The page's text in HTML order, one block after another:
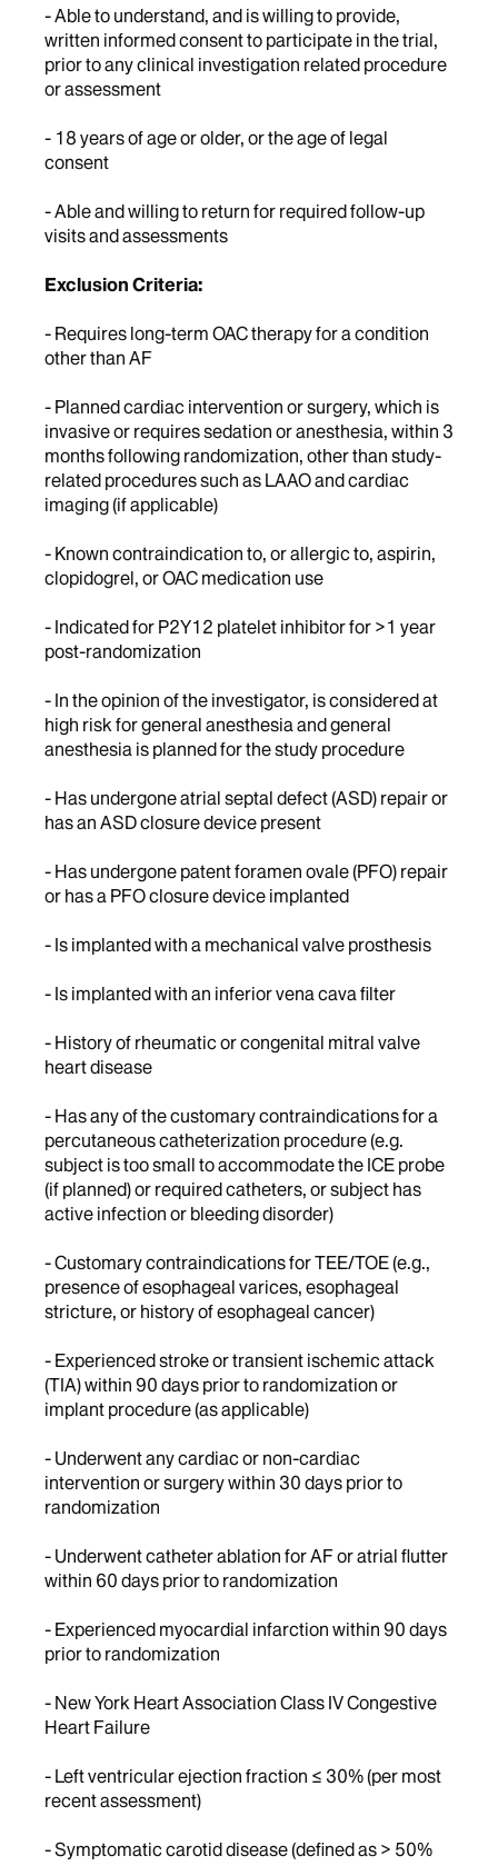
- Able to understand, and is willing to provide,
written informed consent to participate in the trial,
prior to any clinical investigation related procedure
or assessment
- 18 years of age or older, or the age of legal
consent
- Able and willing to return for required follow-up
visits and assessments
Exclusion Criteria:
- Requires long-term OAC therapy for a condition
other than AF
- Planned cardiac intervention or surgery, which is
invasive or requires sedation or anesthesia, within 3
months following randomization, other than study-
related procedures such as LAAO and cardiac
imaging (if applicable)
- Known contraindication to, or allergic to, aspirin,
clopidogrel, or OAC medication use
- Indicated for P2Y12 platelet inhibitor for >1 year
post-randomization
- In the opinion of the investigator, is considered at
high risk for general anesthesia and general
anesthesia is planned for the study procedure
- Has undergone atrial septal defect (ASD) repair or
has an ASD closure device present
- Has undergone patent foramen ovale (PFO) repair
or has a PFO closure device implanted
- Is implanted with a mechanical valve prosthesis
- Is implanted with an inferior vena cava filter
- History of rheumatic or congenital mitral valve
heart disease
- Has any of the customary contraindications for a
percutaneous catheterization procedure (e.g.
subject is too small to accommodate the ICE probe
(if planned) or required catheters, or subject has
active infection or bleeding disorder)
- Customary contraindications for TEE/TOE (e.g.,
presence of esophageal varices, esophageal
stricture, or history of esophageal cancer)
- Experienced stroke or transient ischemic attack
(TIA) within 90 days prior to randomization or
implant procedure (as applicable)
- Underwent any cardiac or non-cardiac
intervention or surgery within 30 days prior to
randomization
- Underwent catheter ablation for AF or atrial flutter
within 60 days prior to randomization
- Experienced myocardial infarction within 90 days
prior to randomization
- New York Heart Association Class IV Congestive
Heart Failure
- Left ventricular ejection fraction ≤ 30% (per most
recent assessment)
- Symptomatic carotid disease (defined as > 50%